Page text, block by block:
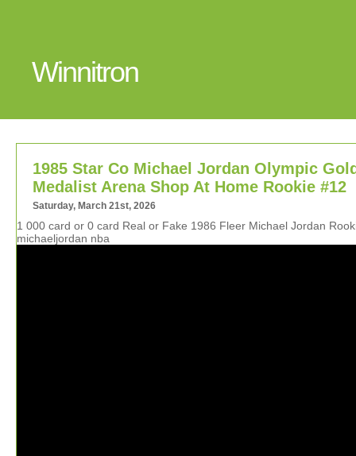
Winnitron
1985 Star Co Michael Jordan Olympic
Medalist Arena Shop At Home Rookie #12
Saturday, March 21st, 2026
1 000 card or 0 card Real or Fake 1986 Fleer Michael Jordan
michaeljordan nba